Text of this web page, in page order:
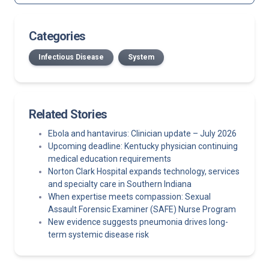
Categories
Infectious Disease System
Related Stories
Ebola and hantavirus: Clinician update – July 2026
Upcoming deadline: Kentucky physician continuing
medical education requirements
Norton Clark Hospital expands technology, services
and specialty care in Southern Indiana
When expertise meets compassion: Sexual
Assault Forensic Examiner (SAFE) Nurse Program
New evidence suggests pneumonia drives long-
term systemic disease risk